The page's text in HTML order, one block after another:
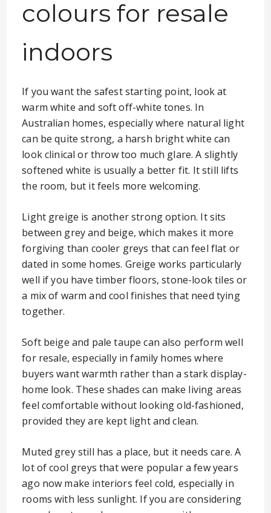
colours for resale
indoors
If you want the safest starting point, look at
warm white and soft off-white tones. In
Australian homes, especially where natural light
can be quite strong, a harsh bright white can
look clinical or throw too much glare. A slightly
softened white is usually a better fit. It still lifts
the room, but it feels more welcoming.
Light greige is another strong option. It sits
between grey and beige, which makes it more
forgiving than cooler greys that can feel flat or
dated in some homes. Greige works particularly
well if you have timber floors, stone-look tiles or
a mix of warm and cool finishes that need tying
together.
Soft beige and pale taupe can also perform well
for resale, especially in family homes where
buyers want warmth rather than a stark display-
home look. These shades can make living areas
feel comfortable without looking old-fashioned,
provided they are kept light and clean.
Muted grey still has a place, but it needs care. A
lot of cool greys that were popular a few years
ago now make interiors feel cold, especially in
rooms with less sunlight. If you are considering